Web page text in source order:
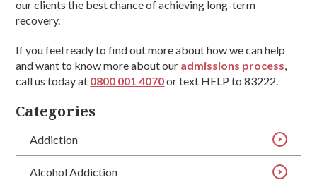
our clients the best chance of achieving long-term
recovery.
If you feel ready to find out more about how we can help
and want to know more about our admissions process,
call us today at 0800 001 4070or text HELP to 83222.
Categories
Addiction
Alcohol Addiction